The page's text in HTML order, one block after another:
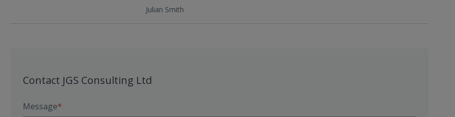
Julian Smith
Contact JGS Consulting Ltd
Message